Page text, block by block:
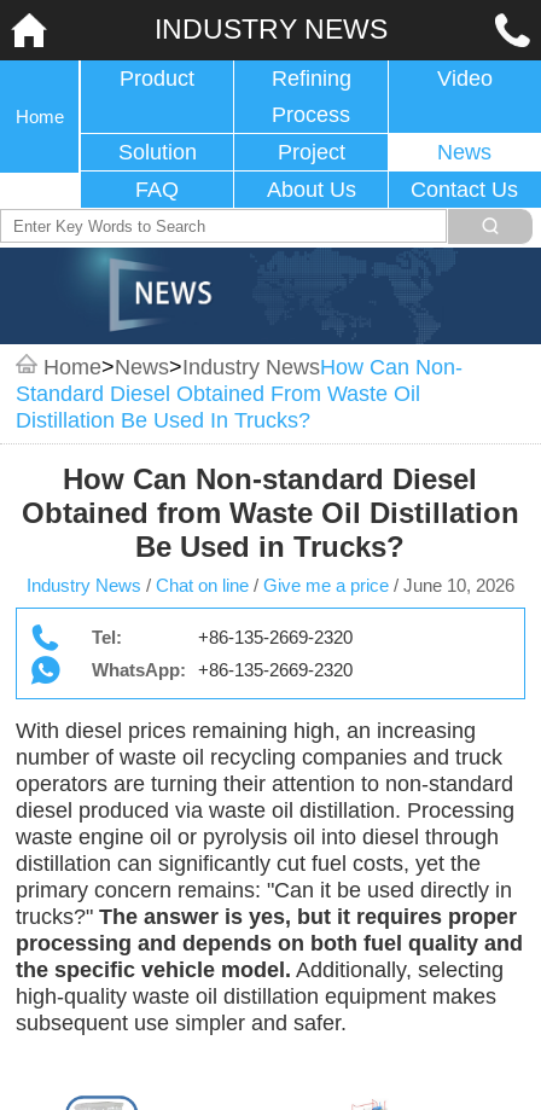
INDUSTRY NEWS
Home
Product
Refining
Process
Video
Solution Project
News
FAQ
About Us Contact Us
Home>News>Industry NewsHow Can Non-
Standard Diesel Obtained From Waste Oil
Distillation Be Used In Trucks?
How Can Non-standard Diesel
Obtained from Waste Oil Distillation
Be Used in Trucks?
Industry News / Chat on line / Give me a price / June 10, 2026
Tel:
+86-135-2669-2320
WhatsApp:
+86-135-2669-2320
With diesel prices remaining high, an increasing
number of waste oil recycling companies and truck
operators are turning their attention to non-standard
diesel produced via waste oil distillation. Processing
waste engine oil or pyrolysis oil into diesel through
distillation can significantly cut fuel costs, yet the
primary concern remains: "Can it be used directly in
trucks?"The answer is yes, but it requires proper
processing and depends on both fuel quality and
the specific vehicle model. Additionally, selecting
high-quality waste oil distillation equipment makes
subsequent use simpler and safer.